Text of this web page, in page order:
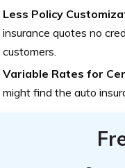
Less Policy
insurance quotes no
customers.
Variable Rates for
might find the auto